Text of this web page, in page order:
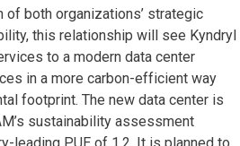
of both organizations’ strategic
this relationship will see Kyndryl
to a modern data center
in a more carbon-efficient way
footprint. The new data center is
sustainability assessment